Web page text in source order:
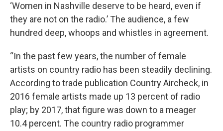
‘Women in Nashville deserve to be heard, even if
they are not on the radio.’ The audience, a few
hundred deep, whoops and whistles in agreement.
“In the past few years, the number of female
artists on country radio has been steadily declining.
According to trade publication Country Aircheck, in
2016 female artists made up 13 percent of radio
play; by 2017, that figure was down to a meager
10.4 percent. The country radio programmer